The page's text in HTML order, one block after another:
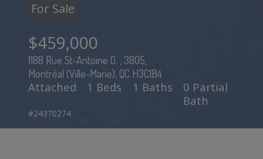
For Sale
$459,000
1188 Rue St-Antoine O. , 3805,
Montréal (Ville-Marie), QC H3C1B4
Attached 1 Beds 1 Baths
0 Partial
Bath
#24370274